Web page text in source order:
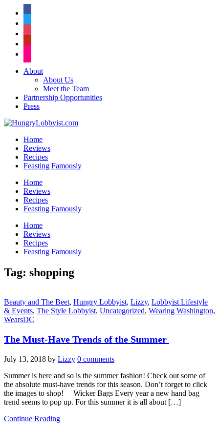
About
About Us
Meet the Team
Partnership Opportunities
Press
Home
Reviews
Recipes
Feasting Famously
Home
Reviews
Recipes
Feasting Famously
Home
Reviews
Recipes
Feasting Famously
Tag: shopping
Beauty and The Beet, Hungry Lobbyist, Lizzy, Lobbyist Lifestyle
& Events, The Style Lobbyist, Uncategorized, Wearing Washington,
WearsDC
The Must-Have Trends of the Summer
July 13, 2018 by Lizzy 0 comments
Summer is here and so is the summer fashion! Check out some of
the absolute must-have trends for this season. Don’t forget to click
the images to shop! Wicker Bags Every year a new hand bag
trend seems to pop up. For this summer it is all about […]
Continue Reading